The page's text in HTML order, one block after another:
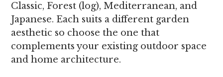
Classic, Forest (log), Mediterranean, and
Japanese. Each suits a different garden
aesthetic so choose the one that
complements your existing outdoor space
and home architecture.